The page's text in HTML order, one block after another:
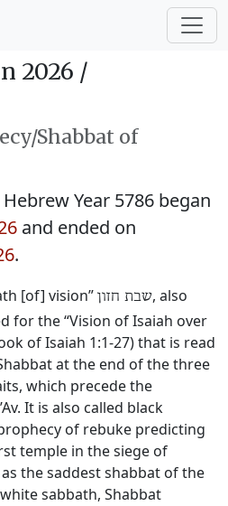
2026 /
Shabbat of
Year 5786 began
and ended on
.
[of] vision” שבת חזון, also
for the “Vision of Isaiah over
of Isaiah 1:1-27) that is read
at the end of the three
which precede the
It is also called black
of rebuke predicting
temple in the siege of
the saddest shabbat of the
sabbath, Shabbat